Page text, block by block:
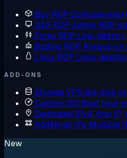
Buy RDP Compare
USA RDP Admin RDP
Forex RDP Low-latency
Botting RDP Always-on
Linux RDP Linux
ADD-ONS
Storage VPS Big-disk
Custom ISO Boot your
Dedicated IPv4 Your IP,
Additional IPs Multiple
New